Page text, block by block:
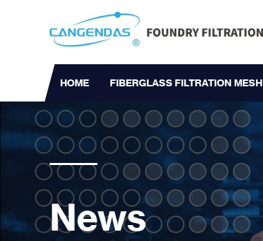
HOME FIBERGLASS FILTRATION MESH
News